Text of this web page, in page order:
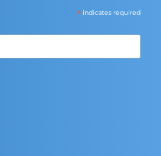
*indicates required